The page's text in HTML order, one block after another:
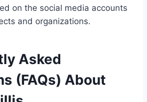
on the social media accounts
and organizations.
Asked
(FAQs) About